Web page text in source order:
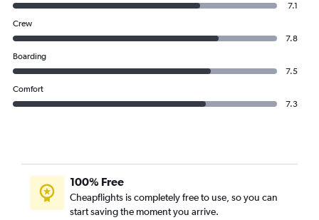
7.1
Crew
7.8
Boarding
7.5
Comfort
7.3
100% Free
Cheapflights is completely free to use, so you can
start saving the moment you arrive.